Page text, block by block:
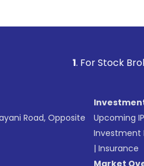
. For Stock Broking,
Road, Opposite
Upcoming
Investment
| Insurance
Market